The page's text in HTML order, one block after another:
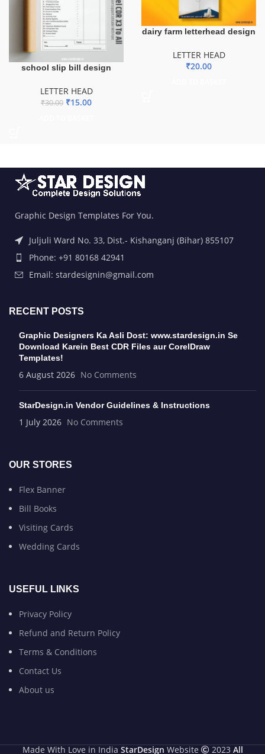
school slip bill design
LETTER HEAD
₹30.00 ₹15.00
dairy farm letterhead design
LETTER HEAD
₹20.00
Graphic Design Templates For You.
Juljuli Ward No. 33, Dist.- Kishanganj (Bihar) 855107
Phone: +91 80168 42941
Email: stardesignin@gmail.com
RECENT POSTS
Graphic Designers Ka Asli Dost: www.stardesign.in Se
Download Karein Best CDR Files aur CorelDraw
Templates!
6 August 2026 No Comments
StarDesign.in Vendor Guidelines & Instructions
1 July 2026 No Comments
OUR STORES
Flex Banner
Bill Books
Visiting Cards
Wedding Cards
USEFUL LINKS
Privacy Policy
Refund and Return Policy
Terms & Conditions
Contact Us
About us
Made With Love in India StarDesign Website 2023 All